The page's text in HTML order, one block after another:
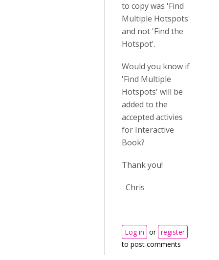
to copy was 'Find
Multiple Hotspots'
and not 'Find the
Hotspot'.
Would you know if
'Find Multiple
Hotspots' will be
added to the
accepted activies
for Interactive
Book?
Thank you!
Chris
Log in or register
to post comments